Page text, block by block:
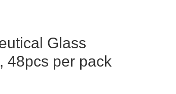
Glass
48pcs per pack